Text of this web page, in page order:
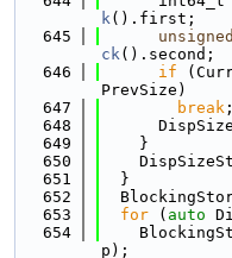
k().first;
  645
unsigned
ck().second;
  646
if
PrevSize)
  647
break ;
  648
  649
    }
  650
  651
  }
  652
  653
for ( auto
  654
p);